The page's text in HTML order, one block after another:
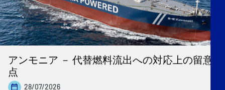
アンモニア － 代替燃料流出への対応上の留意
点
28/07/2026